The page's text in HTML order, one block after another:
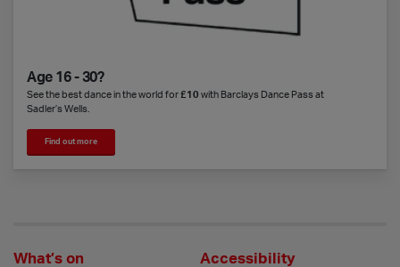
Age 16 - 30?
See the best dance in the world for£10 with Barclays Dance Pass at
Sadler’s Wells.
Find out more
What’s on Accessibility